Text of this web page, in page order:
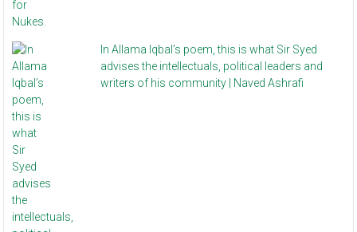
In Allama Iqbal’s poem, this is what Sir Syed
advises the intellectuals, political leaders and
writers of his community | Naved Ashrafi